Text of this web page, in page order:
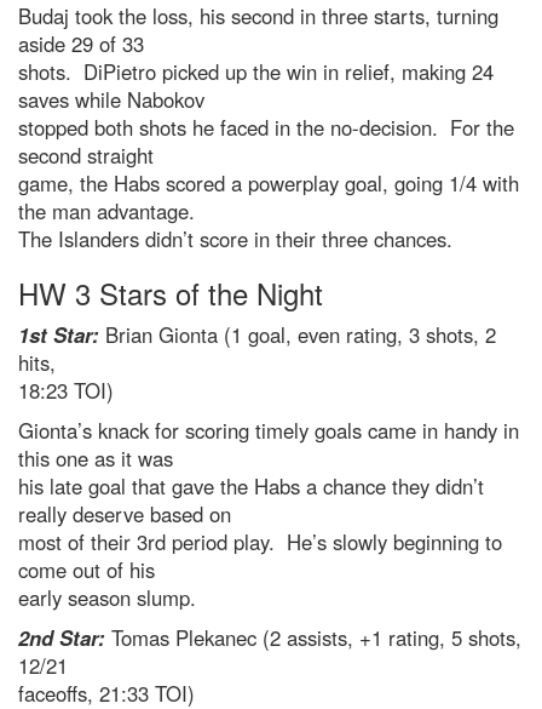
Budaj took the loss, his second in three starts, turning
aside 29 of 33
shots. DiPietro picked up the win in relief, making 24
saves while Nabokov
stopped both shots he faced in the no-decision. For the
second straight
game, the Habs scored a powerplay goal, going 1/4 with
the man advantage.
The Islanders didn’t score in their three chances.
HW 3 Stars of the Night
1st Star: Brian Gionta (1 goal, even rating, 3 shots, 2
hits,
18:23 TOI)
Gionta’s knack for scoring timely goals came in handy in
this one as it was
his late goal that gave the Habs a chance they didn’t
really deserve based on
most of their 3rd period play. He’s slowly beginning to
come out of his
early season slump.
2nd Star: Tomas Plekanec (2 assists, +1 rating, 5 shots,
12/21
faceoffs, 21:33 TOI)